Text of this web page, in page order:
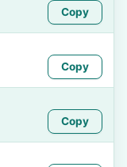
Copy
Copy
Copy